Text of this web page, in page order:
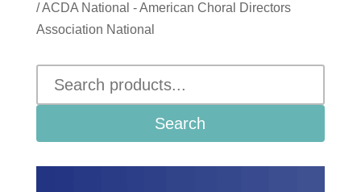
/ ACDA National - American Choral Directors
Association National
Search